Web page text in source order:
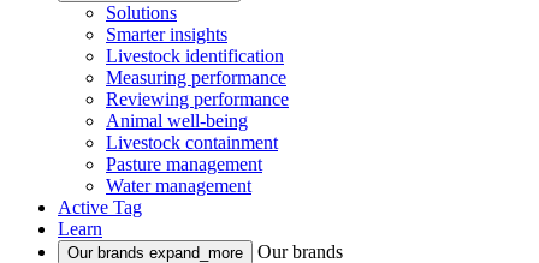
Solutions
Smarter insights
Livestock identification
Measuring performance
Reviewing performance
Animal well-being
Livestock containment
Pasture management
Water management
Active Tag
Learn
Our brands expand_more
Our brands